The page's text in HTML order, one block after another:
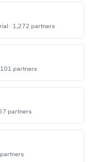
· 1,272 partners
partners
partners
partners